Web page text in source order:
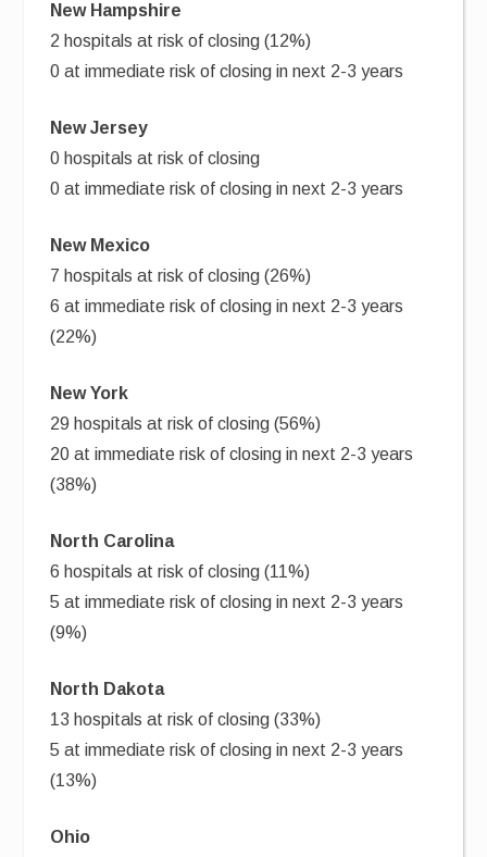
New Hampshire
2 hospitals at risk of closing (12%)
0 at immediate risk of closing in next 2-3 years
New Jersey
0 hospitals at risk of closing
0 at immediate risk of closing in next 2-3 years
New Mexico
7 hospitals at risk of closing (26%)
6 at immediate risk of closing in next 2-3 years
(22%)
New York
29 hospitals at risk of closing (56%)
20 at immediate risk of closing in next 2-3 years
(38%)
North Carolina
6 hospitals at risk of closing (11%)
5 at immediate risk of closing in next 2-3 years
(9%)
North Dakota
13 hospitals at risk of closing (33%)
5 at immediate risk of closing in next 2-3 years
(13%)
Ohio